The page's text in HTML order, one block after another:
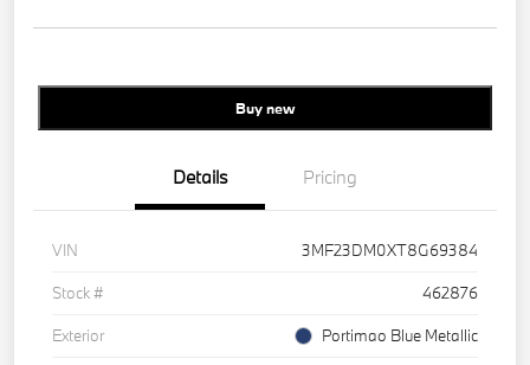
Buy new
Details Pricing
VIN
3MF23DM0XT8G69384
Stock #
462876
Exterior
Portimao Blue Metallic